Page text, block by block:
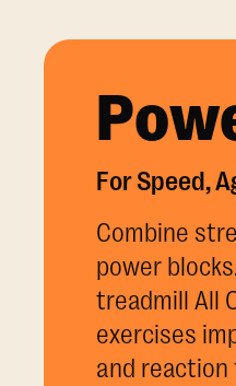
For Speed,
Combine
power
treadmill All
exercises
and reaction